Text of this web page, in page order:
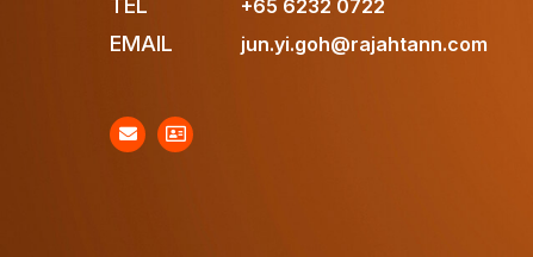
TEL +65 6232 0722
EMAIL jun.yi.goh@rajahtann.com